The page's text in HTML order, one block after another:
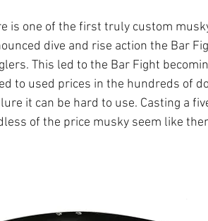
is one of the first truly custom
dive and rise action the Bar
This led to the Bar Fight
to used prices in the hundreds of
it can be hard to use. Casting a
of the price musky seem like